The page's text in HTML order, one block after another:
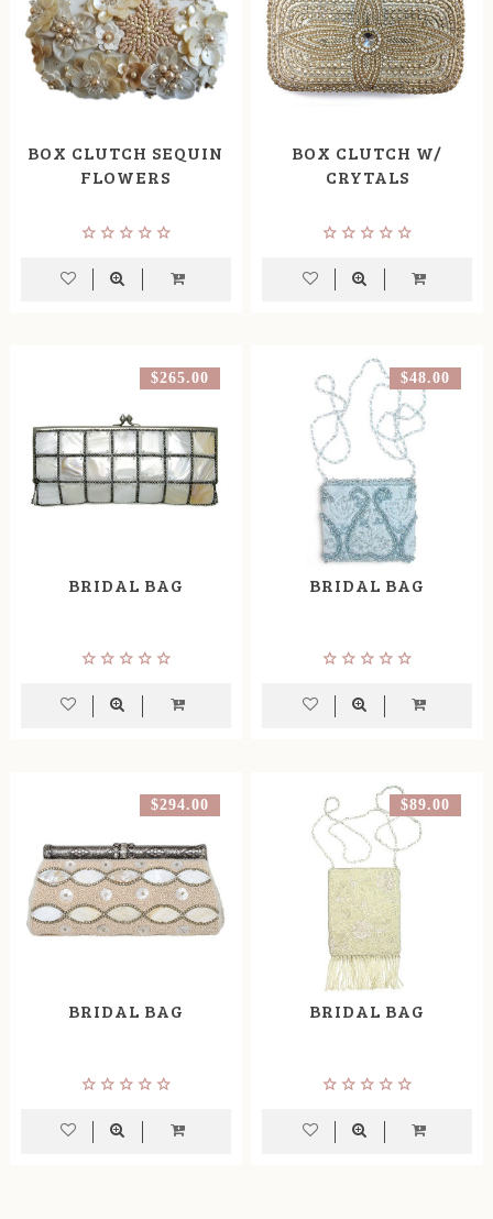
BOX CLUTCH SEQUIN
FLOWERS
BOX CLUTCH W/
CRYTALS
$265.00
BRIDAL BAG
$48.00
BRIDAL BAG
$294.00
BRIDAL BAG
$89.00
BRIDAL BAG